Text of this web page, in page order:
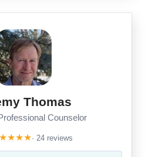
Thomas
Counselor
★★★★· 24 reviews